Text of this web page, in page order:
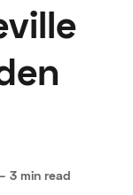
Privacy Cookies
3 min read